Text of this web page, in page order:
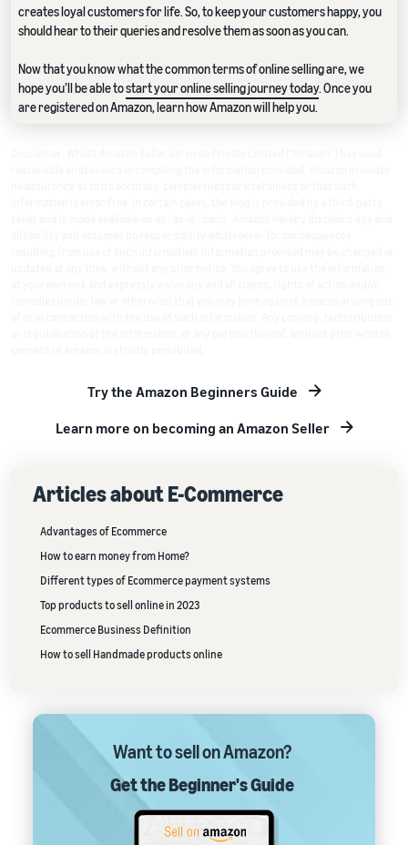
creates loyal customers for life. So, to keep your customers happy, you
should hear to their queries and resolve them as soon as you can.
Now that you know what the common terms of online selling are, we
hope you’ll be able tostart your online selling journey today. Once you
are registered on Amazon, learn how Amazon will help you.
Try the Amazon Beginners Guide
Learn more on becoming an Amazon Seller
Articles about E-Commerce
Advantages of Ecommerce
How to earn money from Home?
Different types of Ecommerce payment systems
Top products to sell online in 2023
Ecommerce Business Definition
How to sell Handmade products online
Want to sell on Amazon?
Get the Beginner's Guide